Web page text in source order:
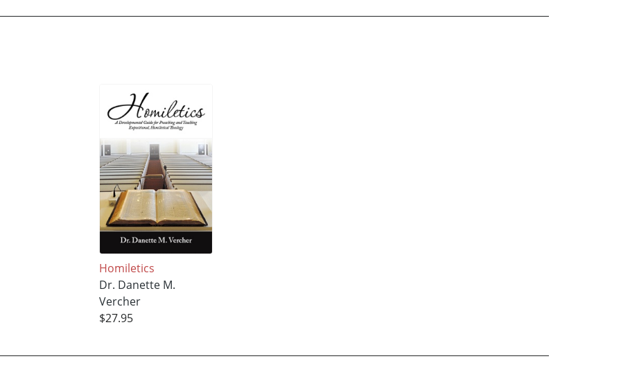
Homiletics
Dr. Danette M.
Vercher
$27.95